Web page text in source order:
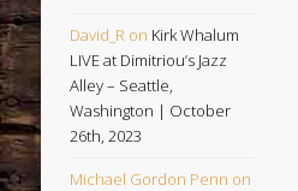
David_R on Kirk Whalum
LIVE at Dimitriou’s Jazz
Alley – Seattle,
Washington | October
26th, 2023
Michael Gordon Penn on